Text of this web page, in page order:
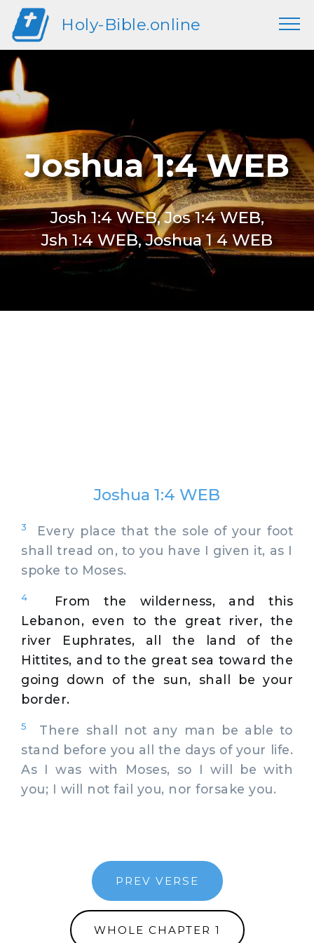
Holy-Bible.online
Joshua 1:4 WEB
Josh 1:4 WEB, Jos 1:4 WEB,
Jsh 1:4 WEB, Joshua 1 4 WEB
Joshua 1:4 WEB
3
Every place that the sole of your foot
shall tread on, to you have I given it, as I
spoke to Moses.
4
From the wilderness, and this
Lebanon, even to the great river, the
river Euphrates, all the land of the
Hittites, and to the great sea toward the
going down of the sun, shall be your
border.
5
There shall not any man be able to
stand before you all the days of your life.
As I was with Moses, so I will be with
you; I will not fail you, nor forsake you.
PREV VERSE
WHOLE CHAPTER 1